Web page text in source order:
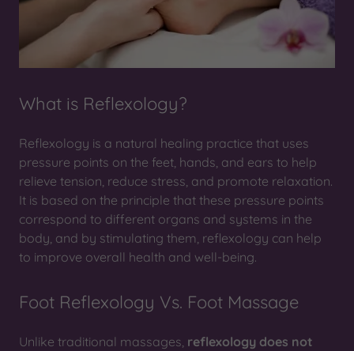
What is Reflexology?
Reflexology is a natural healing practice that uses
pressure points on the feet, hands, and ears to help
relieve tension, reduce stress, and promote relaxation.
It is based on the principle that these pressure points
correspond to different organs and systems in the
body, and by stimulating them, reflexology can help
to improve overall health and well-being.
Foot Reflexology Vs. Foot Massage
Unlike traditional massages, reflexology does not